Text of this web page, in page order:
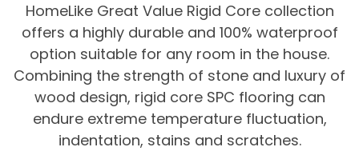
HomeLike Great Value Rigid Core collection
offers a highly durable and 100% waterproof
option suitable for any room in the house.
Combining the strength of stone and luxury of
wood design, rigid core SPC flooring can
endure extreme temperature fluctuation,
indentation, stains and scratches.